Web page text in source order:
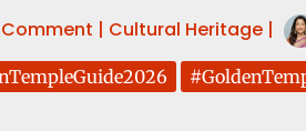
| Cultural Heritage |